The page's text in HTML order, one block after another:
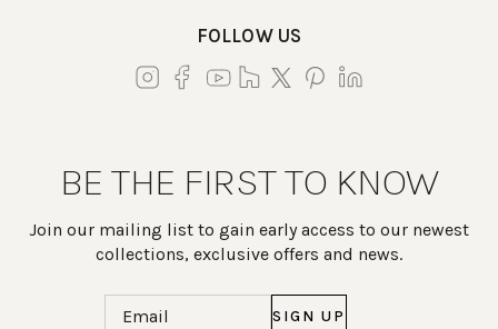
FOLLOW US
BE THE FIRST TO KNOW
Join our mailing list to gain early access to our newest
collections, exclusive offers and news.